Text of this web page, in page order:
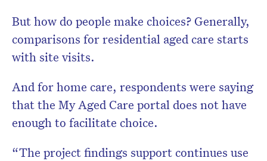
But how do people make choices? Generally,
comparisons for residential aged care starts
with site visits.
And for home care, respondents were saying
that the My Aged Care portal does not have
enough to facilitate choice.
“The project findings support continues use